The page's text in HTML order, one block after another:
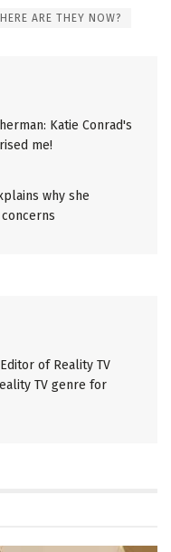
ARE THEY NOW?
Katie Conrad's
me!
why she
of Reality TV
TV genre for